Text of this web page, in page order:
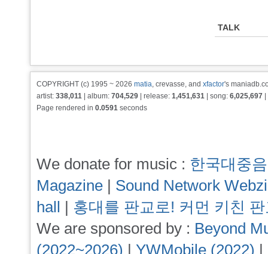
TALK
COPYRIGHT (c) 1995 ~ 2026 matia, crevasse, and xfactor's
artist: 338,011 | album: 704,529 | release: 1,451,631 | song: 6,025,697
Page rendered in 0.0591 seconds
We donate for music : 한국대중
Magazine | Sound Network
hall | 홍대를 판교로! 커먼 키친
We are sponsored by : Beyond
(2022~2026) | YWMobile (2022) |